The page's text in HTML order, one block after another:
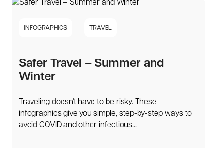
INFOGRAPHICS TRAVEL
Safer Travel – Summer and
Winter
Traveling doesn't have to be risky. These
infographics give you simple, step-by-step ways to
avoid COVID and other infectious...